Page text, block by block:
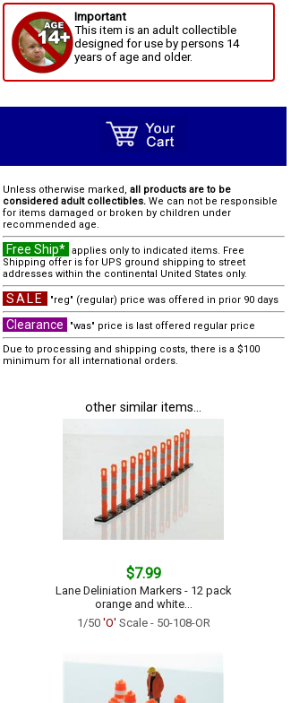
Important
This item is an adult collectible
designed for use by persons 14
years of age and older.
Unless otherwise marked, all products are to be
considered adult collectibles. We can not be responsible
for items damaged or broken by children under
recommended age.
Free Ship* applies only to indicated items. Free
Shipping offer is for UPS ground shipping to street
addresses within the continental United States only.
SALE "reg" (regular) price was offered in prior 90 days
Clearance
"was" price is last offered regular price
Due to processing and shipping costs, there is a $100
minimum for all international orders.
other similar items...
$7.99
Lane Deliniation Markers - 12 pack
orange and white...
1/50 'O' Scale - 50-108-OR